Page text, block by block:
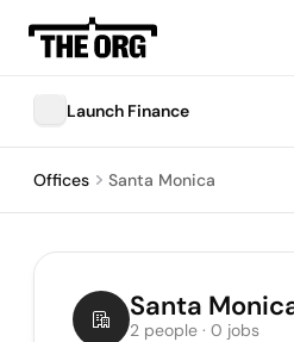
Launch Finance
Offices Santa Monica
Santa
2 people · 0 jobs